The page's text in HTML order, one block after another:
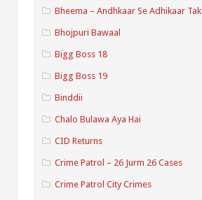
Bheema – Andhkaar Se Adhikaar Tak
Bhojpuri Bawaal
Bigg Boss 18
Bigg Boss 19
Binddii
Chalo Bulawa Aya Hai
CID Returns
Crime Patrol – 26 Jurm 26 Cases
Crime Patrol City Crimes